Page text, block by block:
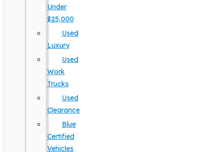
Under
$25,000
Used
Luxury
Used
Work
Trucks
Used
Clearance
Blue
Certified
Vehicles